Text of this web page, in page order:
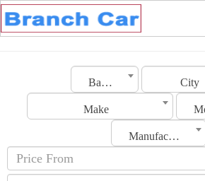
Bahrain City
Make
Manufacturing Date